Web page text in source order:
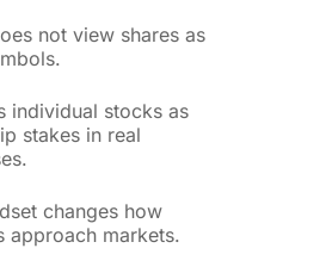
not view shares as
individual stocks as
stakes in real
changes how
approach markets.